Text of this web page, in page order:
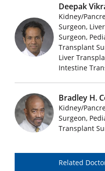
Featured Doctors
Deepak
Kidney/
Surgeon,
Surgeon,
Transplant
Liver
Intestine
Featured Doctors
Bradley H.
Kidney/
Surgeon,
Transplant
Related